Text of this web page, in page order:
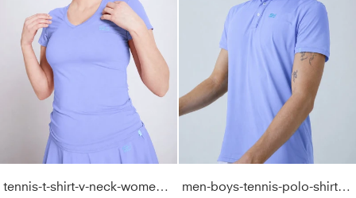
tennis-t-shirt-v-neck-women-girls-lavender-blue men-boys-tennis-polo-shirt-lavender-blue